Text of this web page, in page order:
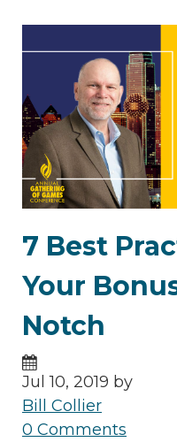
7 Best
Your
Notch
Jul 10, 2019 by
Bill Collier
0 Comments